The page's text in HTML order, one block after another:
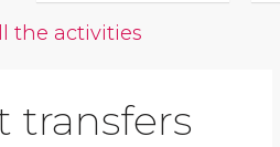
the activities
transfers